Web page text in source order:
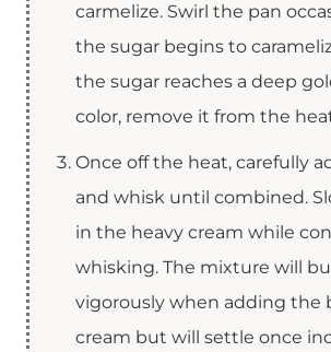
carmelize. Swirl the pan
the sugar begins to
the sugar reaches a deep
color, remove it from the
Once off the heat, carefully
and whisk until combined.
in the heavy cream while
whisking. The mixture will
vigorously when adding the
cream but will settle once